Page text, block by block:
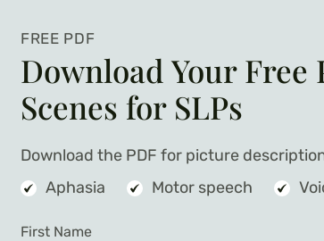
FREE PDF
Download Your
Scenes for SLPs
Download the PDF for picture
Aphasia
Motor speech
First Name